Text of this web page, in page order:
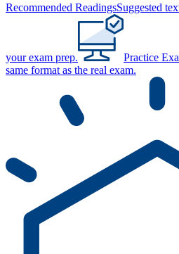
Recommended ReadingsSuggested
your exam prep. Practice
same format as the real exam.